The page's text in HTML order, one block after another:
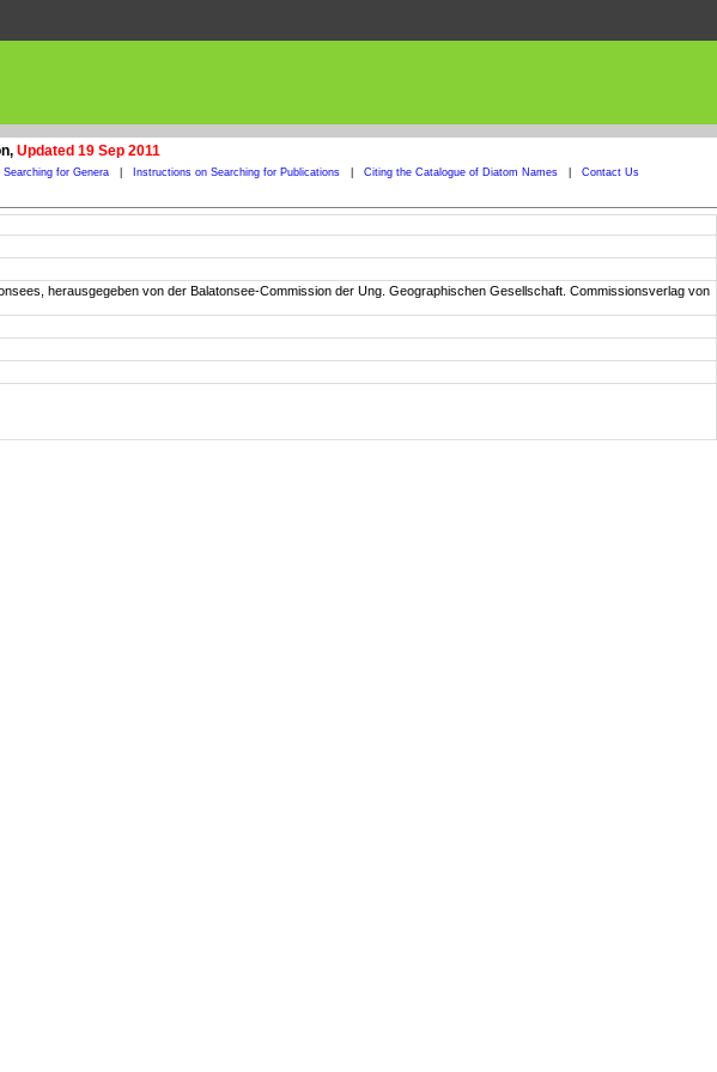
Updated 19 Sep 2011
Searching for Genera Instructions on Searching for Publications Citing the Catalogue of Diatom Names Contact Us
herausgegeben von der Balatonsee-Commission der Ung. Geographischen Gesellschaft. Commissionsverlag von